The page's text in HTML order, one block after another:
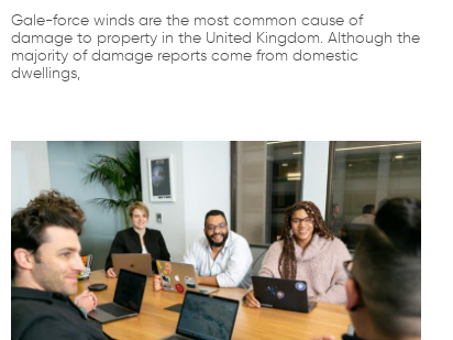
Gale-force winds are the most common cause of
damage to property in the United Kingdom. Although the
majority of damage reports come from domestic
dwellings,